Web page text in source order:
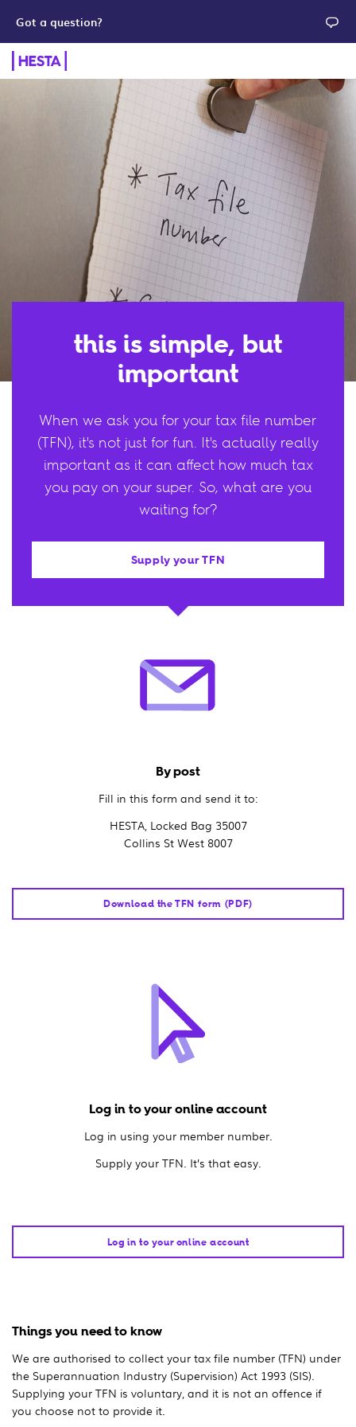
Got a question?
this is simple, but
important
When we ask you for your tax file number
(TFN), it's not just for fun. It's actually really
important as it can affect how much tax
you pay on your super. So, what are you
waiting for?
Supply your TFN
By post
Fill in this form and send it to:
HESTA, Locked Bag 35007
Collins St West 8007
Download the TFN form (PDF)
Log in to your online account
Log in using your member number.
Supply your TFN. It’s that easy.
Log in to your online account
Things you need to know
We are authorised to collect your tax file number (TFN) under
the Superannuation Industry (Supervision) Act 1993 (SIS).
Supplying your TFN is voluntary, and it is not an offence if
you choose not to provide it.